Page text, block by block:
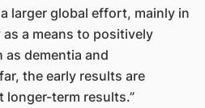
larger global effort, mainly in
a means to positively
as dementia and
the early results are
longer-term results.”